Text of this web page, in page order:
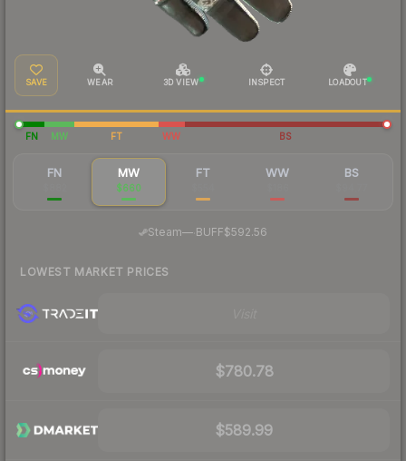
SAVE WEAR 3D VIEW INSPECT LOADOUT
FN MW FT WW BS
FN MW
$660
FT WW BS
Steam— BUFF$592.56
LOWEST MARKET PRICES
$780.78
$589.99